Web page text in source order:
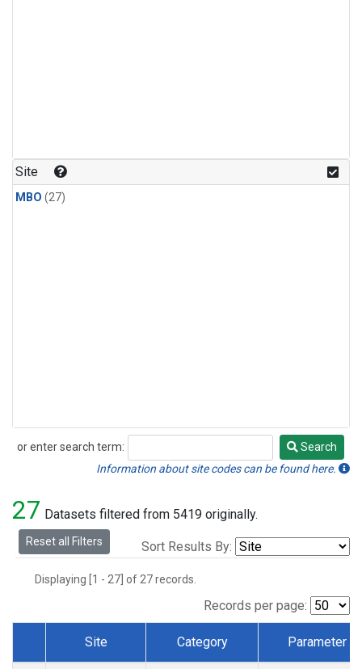
Site
MBO (27)
or enter search term:
Search
Search
Information about site codes can be found here.
27 Datasets filtered from 5419 originally.
Reset all Filters Sort Results By:
Displaying [1 - 27] of 27 records.
Records per page:
Dataset Number
Site Category Parameter